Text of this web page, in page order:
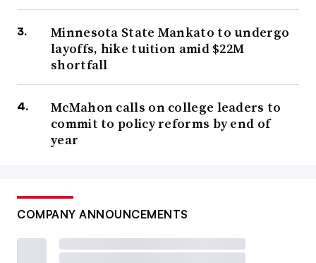
Minnesota State Mankato to undergo
layoffs, hike tuition amid $22M
shortfall
McMahon calls on college leaders to
commit to policy reforms by end of
year
COMPANY ANNOUNCEMENTS